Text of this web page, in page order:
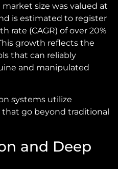
size was valued at
is estimated to register
rate (CAGR) of over 20%
growth reflects the
that can reliably
and manipulated
systems utilize
go beyond traditional
and Deep